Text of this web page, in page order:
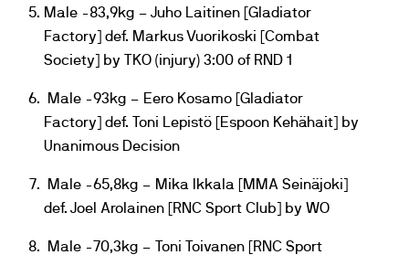
Male -83,9kg – Juho Laitinen [Gladiator
Factory] def. Markus Vuorikoski [Combat
Society] by TKO (injury) 3:00 of RND 1
Male -93kg – Eero Kosamo [Gladiator
Factory] def. Toni Lepistö [Espoon Kehähait] by
Unanimous Decision
Male -65,8kg – Mika Ikkala [MMA Seinäjoki]
def. Joel Arolainen [RNC Sport Club] by WO
Male -70,3kg – Toni Toivanen [RNC Sport